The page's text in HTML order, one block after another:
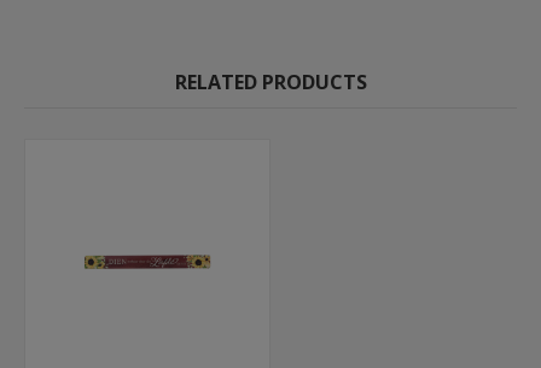
RELATED PRODUCTS